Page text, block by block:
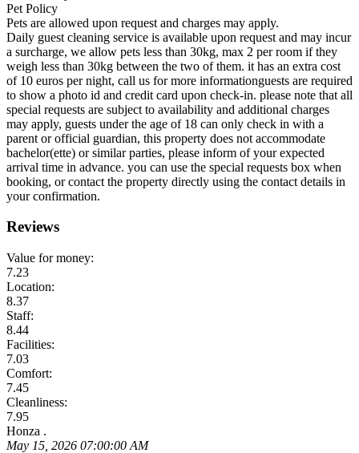
Pet Policy
Pets are allowed upon request and charges may apply.
Daily guest cleaning service is available upon request and may incur
a surcharge, we allow pets less than 30kg, max 2 per room if they
weigh less than 30kg between the two of them. it has an extra cost
of 10 euros per night, call us for more informationguests are required
to show a photo id and credit card upon check-in. please note that all
special requests are subject to availability and additional charges
may apply, guests under the age of 18 can only check in with a
parent or official guardian, this property does not accommodate
bachelor(ette) or similar parties, please inform of your expected
arrival time in advance. you can use the special requests box when
booking, or contact the property directly using the contact details in
your confirmation.
Reviews
Value for money:
7.23
Location:
8.37
Staff:
8.44
Facilities:
7.03
Comfort:
7.45
Cleanliness:
7.95
Honza .
May 15, 2026 07:00:00 AM